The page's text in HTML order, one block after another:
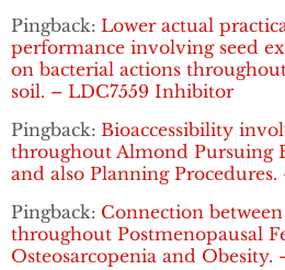
Pingback: Lower actual
performance involving seed
on bacterial actions
soil. – LDC7559 Inhibitor
Pingback: Bioaccessibility
throughout Almond Pursuing
and also Planning
Pingback: Connection
throughout Postmenopausal
Osteosarcopenia and